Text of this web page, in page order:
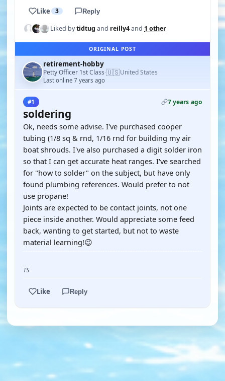
Like 3 Reply
Liked bytidtug and reilly4and 1 other
ORIGINAL POST
retirement-hobby
Petty Officer 1st Class·🇺🇸United States
Last online 7 years ago
#1 7 years ago
soldering
Ok, needs some advise. I've purchased cooper
tubing (1/8 sq & rnd, 1/16 rnd for building my air
boat shrouds. I've also purchased a digit solder iron
so that I can get accurate heat ranges. I've searched
for "how to solder" on the subject, but have only
found plumbing references. Would prefer to not
use propane!
Joints are expected to be contact joints, not one
piece inside another. Would appreciate some feed
back, wanting to get started, but not to waste
material learning!😉
TS
Like Reply